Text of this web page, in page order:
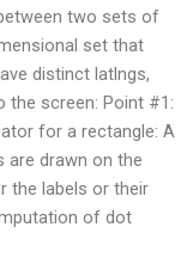
two sets of
set that
distinct latlngs,
screen: Point #1:
for a rectangle: A
are drawn on the
the labels or their
of dot